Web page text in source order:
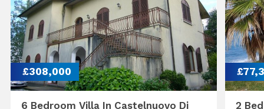
£308,000
6 Bedroom Villa In Castelnuovo Di
2